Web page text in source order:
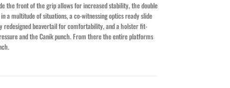
the front of the grip allows for increased stability, the double
a multitude of situations, a co-witnessing optics ready slide
redesigned beavertail for comfortability, and a holster fit-
and the Canik punch. From there the entire platforms